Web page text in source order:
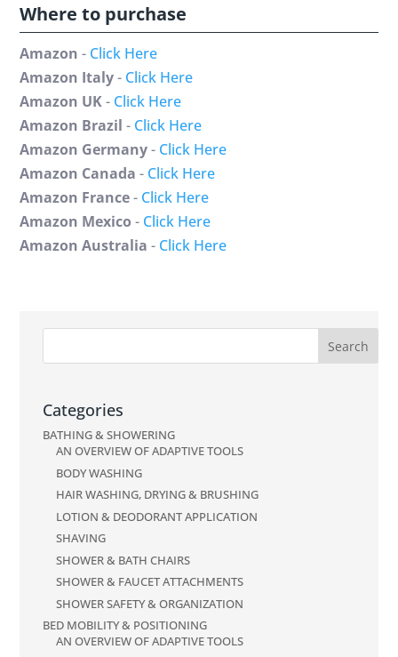
Where to purchase
Amazon - Click Here
Amazon Italy- Click Here
Amazon UK- Click Here
Amazon Brazil - Click Here
Amazon Germany- Click Here
Amazon Canada - Click Here
Amazon France- Click Here
Amazon Mexico - Click Here
Amazon Australia- Click Here
Categories
BATHING & SHOWERING
AN OVERVIEW OF ADAPTIVE TOOLS
BODY WASHING
HAIR WASHING, DRYING & BRUSHING
LOTION & DEODORANT APPLICATION
SHAVING
SHOWER & BATH CHAIRS
SHOWER & FAUCET ATTACHMENTS
SHOWER SAFETY & ORGANIZATION
BED MOBILITY & POSITIONING
AN OVERVIEW OF ADAPTIVE TOOLS